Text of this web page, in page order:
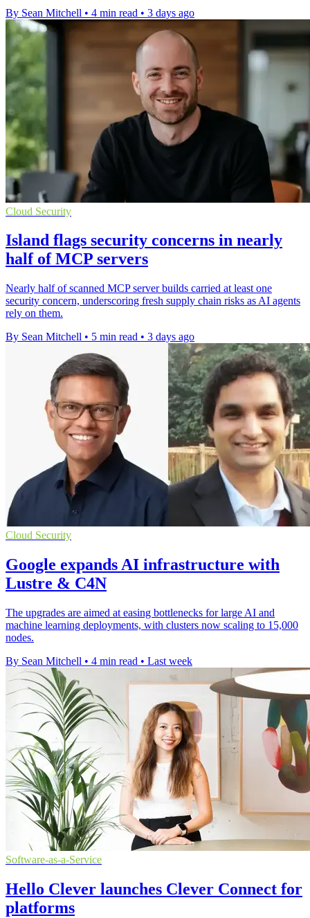
By Sean Mitchell • 4 min read • 3 days ago
Cloud Security
Island flags security concerns in nearly
half of MCP servers
Nearly half of scanned MCP server builds carried at least one
security concern, underscoring fresh supply chain risks as AI agents
rely on them.
By Sean Mitchell • 5 min read • 3 days ago
Cloud Security
Google expands AI infrastructure with
Lustre & C4N
The upgrades are aimed at easing bottlenecks for large AI and
machine learning deployments, with clusters now scaling to 15,000
nodes.
By Sean Mitchell • 4 min read • Last week
Software-as-a-Service
Hello Clever launches Clever Connect for
platforms